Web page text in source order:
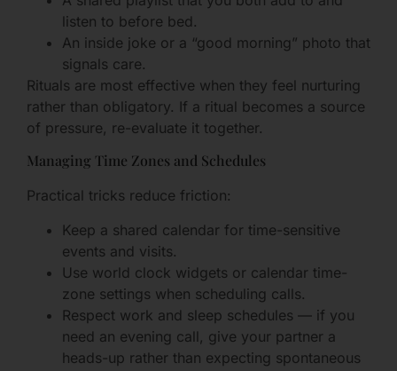
listen to before bed.
An inside joke or a “good morning” photo that
signals care.
Rituals are most effective when they feel nurturing
rather than obligatory. If a ritual becomes a source
of pressure, re-evaluate it together.
Managing Time Zones and Schedules
Practical tricks reduce friction:
Keep a shared calendar for time-sensitive
events and visits.
Use world clock widgets or calendar time-
zone settings when scheduling calls.
Respect work and sleep schedules — if you
need an evening call, give your partner a
heads-up rather than expecting spontaneous